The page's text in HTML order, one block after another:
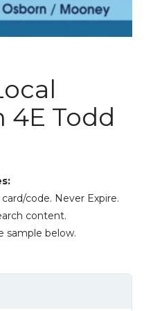
4E Todd
code. Never Expire.
content.
sample below.